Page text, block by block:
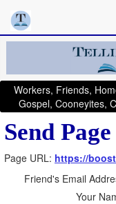
Workers, Friends,
Gospel, Cooneyites,
Send
Page URL: https://
Friend's Email
Your